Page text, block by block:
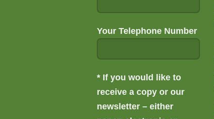
Your Telephone Number
*If you would like to
receive a copy or our
newsletter – either